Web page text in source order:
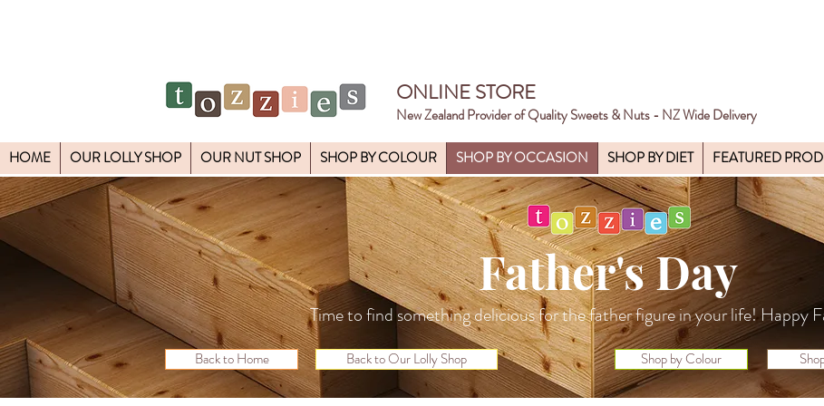
ONLINE STORE
New Zealand Provider of Quality Sweets & Nuts - NZ Wide Delivery
HOME OUR LOLLY SHOP OUR NUT SHOP SHOP BY COLOUR SHOP BY OCCASION SHOP BY DIET FEATURED
Father's Day
Time to find something delicious for the father figure in your life! Happy
Back to Home Back to Our Lolly Shop Shop by Colour